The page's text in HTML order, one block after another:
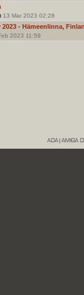
13 Mar 2023 02:28
- Hämeenlinna,
2023 11:59